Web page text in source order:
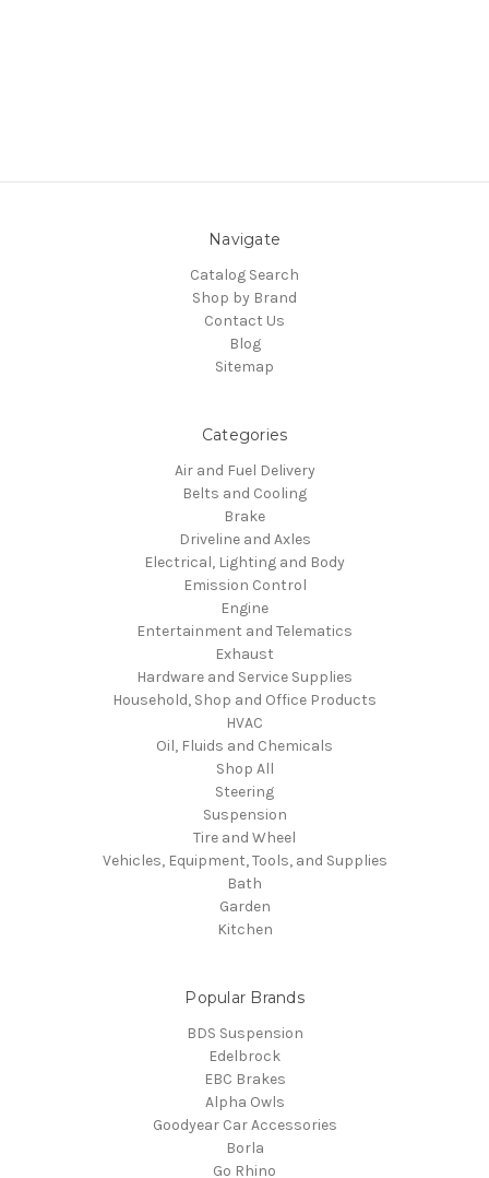
Navigate
Catalog Search
Shop by Brand
Contact Us
Blog
Sitemap
Categories
Air and Fuel Delivery
Belts and Cooling
Brake
Driveline and Axles
Electrical, Lighting and Body
Emission Control
Engine
Entertainment and Telematics
Exhaust
Hardware and Service Supplies
Household, Shop and Office Products
HVAC
Oil, Fluids and Chemicals
Shop All
Steering
Suspension
Tire and Wheel
Vehicles, Equipment, Tools, and Supplies
Bath
Garden
Kitchen
Popular Brands
BDS Suspension
Edelbrock
EBC Brakes
Alpha Owls
Goodyear Car Accessories
Borla
Go Rhino